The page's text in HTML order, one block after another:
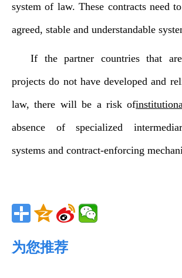
system of law. These contracts need
agreed, stable and understandable
If the partner countries that
projects do not have developed and
law, there will be a risk of
absence of specialized
systems and contract-enforcing
为您推荐